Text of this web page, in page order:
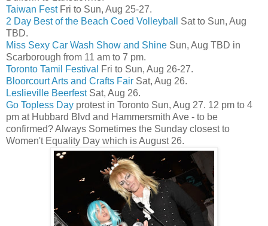
Taiwan FestFri to Sun, Aug 25-27.
2 Day Best of the Beach Coed Volleyball
Sat to Sun, Aug
TBD.
Miss Sexy Car Wash Show and Shine Sun, Aug TBD in
Scarborough from 11 am to 7 pm.
Toronto Tamil Festival
Fri to Sun, Aug 26-27.
Bloorcourt Arts and Crafts Fair Sat, Aug 26.
Leslieville BeerfestSat, Aug 26.
Go Topless Day protest in Toronto Sun, Aug 27. 12 pm to 4
pm at Hubbard Blvd and Hammersmith Ave - to be
confirmed? Always Sometimes the Sunday closest to
Women't Equality Day which is August 26.